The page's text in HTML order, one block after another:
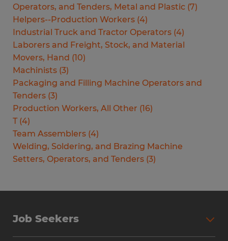
Operators, and Tenders, Metal and Plastic (7)
Helpers--Production Workers (4)
Industrial Truck and Tractor Operators (4)
Laborers and Freight, Stock, and Material
Movers, Hand (10)
Machinists (3)
Packaging and Filling Machine Operators and
Tenders (3)
Production Workers, All Other (16)
T (4)
Team Assemblers (4)
Welding, Soldering, and Brazing Machine
Setters, Operators, and Tenders (3)
Job Seekers